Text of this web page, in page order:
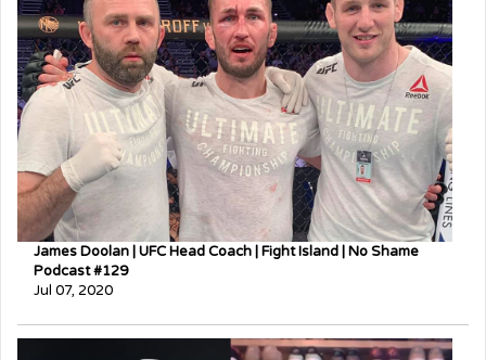
James Doolan | UFC Head Coach | Fight Island | No Shame
Podcast #129
Jul 07, 2020